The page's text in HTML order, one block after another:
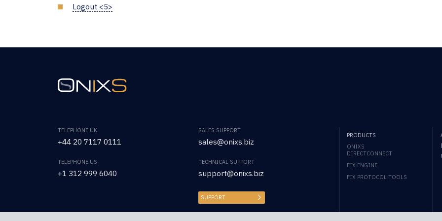
Logout <5>
TELEPHONE UK
+44 20 7117 0111
TELEPHONE US
+1 312 999 6040
SALES SUPPORT
sales@onixs.biz
TECHNICAL SUPPORT
support@onixs.biz
SUPPORT
PRODUCTS
ONIXS
DIRECTCONNECT
FIX ENGINE
FIX PROTOCOL TOOLS